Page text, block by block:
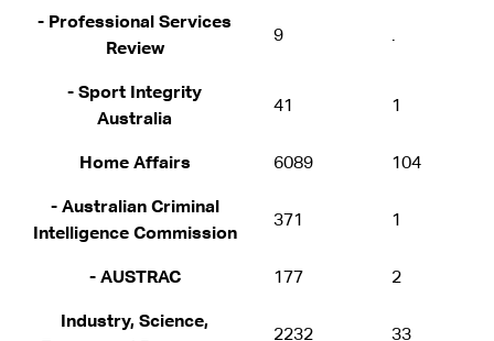
- Professional Services
Review
9 .
- Sport Integrity
Australia
41 1
Home Affairs 6089 104
- Australian Criminal
Intelligence Commission
371 1
- AUSTRAC 177 2
Industry, Science,
2232 33